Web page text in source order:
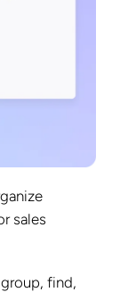
sales
find,